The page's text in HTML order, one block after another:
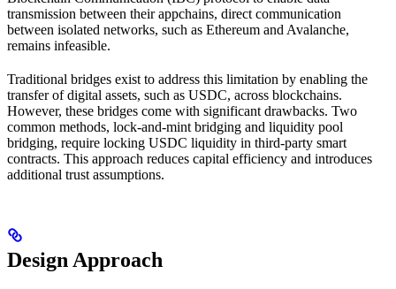
transmission between their appchains, direct communication
between isolated networks, such as Ethereum and Avalanche,
remains infeasible.
Traditional bridges exist to address this limitation by enabling the
transfer of digital assets, such as USDC, across blockchains.
However, these bridges come with significant drawbacks. Two
common methods, lock-and-mint bridging and liquidity pool
bridging, require locking USDC liquidity in third-party smart
contracts. This approach reduces capital efficiency and introduces
additional trust assumptions.
Design Approach